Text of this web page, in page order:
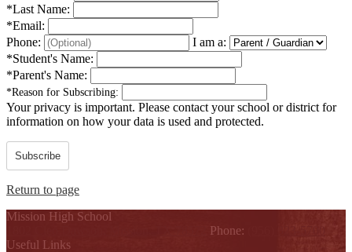
*Last Name:
*Email:
Phone:
I am a:
*Student's Name:
*Parent's Name:
*Reason for Subscribing:
Your privacy is important. Please contact your school or district for
information on how your data is used and protected.
Subscribe
Return to page
Mission High School
Phone:
Useful Links